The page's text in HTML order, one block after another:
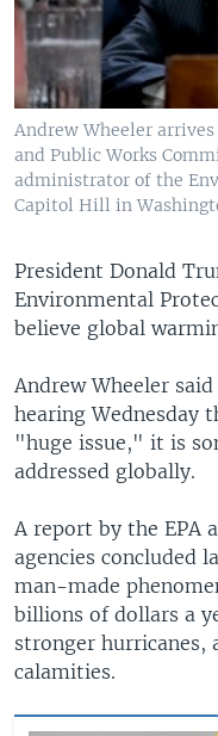
Andrew Wheeler
and Public Works
administrator of the
Capitol Hill in
President Donald
Environmental
believe global
Andrew Wheeler
hearing Wednesday
"huge issue," it is
addressed globally.
A report by the EPA
agencies concluded
man-made
billions of dollars a
stronger hurricanes,
calamities.